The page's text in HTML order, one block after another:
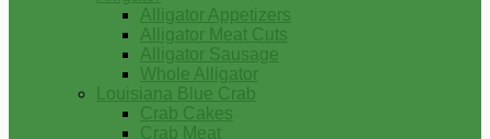
Alligator Appetizers
Alligator Meat Cuts
Alligator Sausage
Whole Alligator
Louisiana Blue Crab
Crab Cakes
Crab Meat